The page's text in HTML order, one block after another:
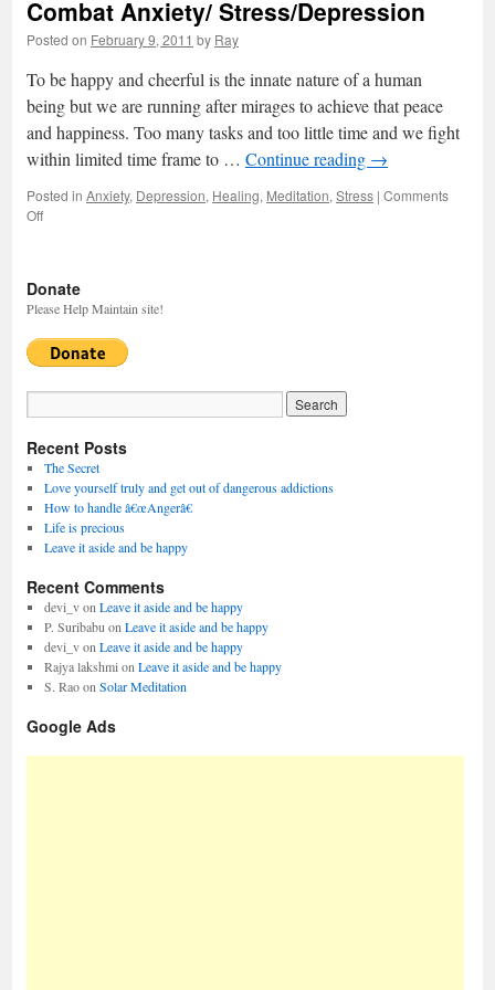
Combat Anxiety/ Stress/Depression
Posted on February 9, 2011 by Ray
To be happy and cheerful is the innate nature of a human
being but we are running after mirages to achieve that peace
and happiness. Too many tasks and too little time and we fight
within limited time frame to … Continue reading →
Posted in Anxiety, Depression, Healing, Meditation, Stress | Comments
Off
Donate
Please Help Maintain site!
Recent Posts
The Secret
Love yourself truly and get out of dangerous addictions
How to handle â€œAngerâ€
Life is precious
Leave it aside and be happy
Recent Comments
devi_von Leave it aside and be happy
P. Suribabu on Leave it aside and be happy
devi_von Leave it aside and be happy
Rajya lakshmi on Leave it aside and be happy
S. Raoon Solar Meditation
Google Ads